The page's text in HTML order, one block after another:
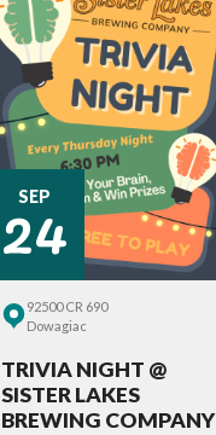
SEP
24
92500 CR 690
Dowagiac
TRIVIA NIGHT @
SISTER LAKES
BREWING COMPANY